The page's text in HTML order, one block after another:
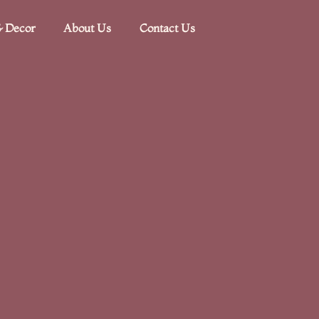
Decor​ About Us Contact Us